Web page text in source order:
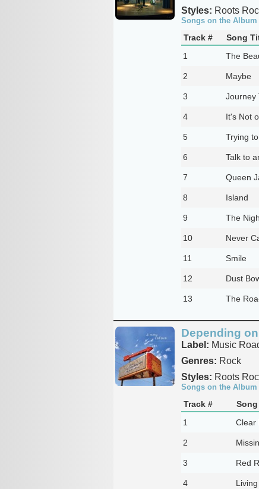
Styles: Roots
Songs on the Album
Track # Song
1
The
2 Maybe
3 Journey
4 It's Not
5 Trying
6 Talk to
7 Queen
8 Island
9 The
10 Never
11 Smile
12 Dust
13 The
Depending
Label: Music
Genres: Rock
Styles: Roots
Songs on the Album
Track #
1
Clear
2
3 Red
4